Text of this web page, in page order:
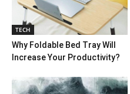
TECH
Why Foldable Bed Tray Will
Increase Your Productivity?